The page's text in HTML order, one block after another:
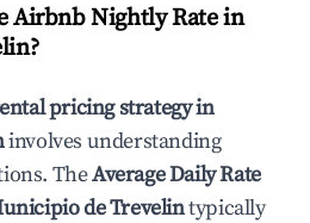
Airbnb Nightly Rate in
?
pricing strategy in
involves understanding
TheAverage Daily Rate
de Trevelintypically